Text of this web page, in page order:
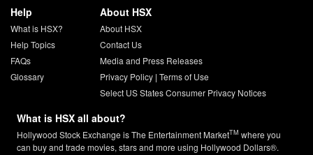
Help
What is HSX?
Help Topics
FAQs
Glossary
About HSX
About HSX
Contact Us
Media and Press Releases
Privacy Policy| Terms of Use
Select US States Consumer Privacy Notices
What is HSX all about?
Hollywood Stock Exchange is The Entertainment MarketTM where you
can buy and trade movies, stars and more using Hollywood Dollars®.